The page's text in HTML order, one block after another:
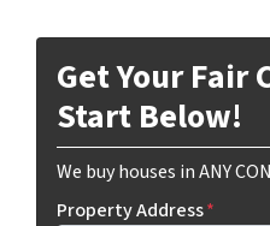
Get Your Fair
Start Below!
We buy houses in ANY
Property Address*